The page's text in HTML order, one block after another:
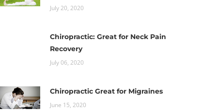
July 20, 2020
Chiropractic: Great for Neck Pain
Recovery
July 06, 2020
Chiropractic Great for Migraines
June 15, 2020